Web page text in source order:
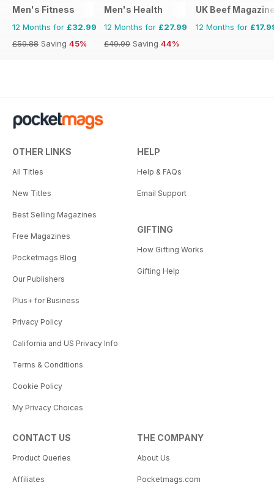
Men's Fitness
12 Months for £32.99
£59.88 Saving 45%
Men's Health
12 Months for £27.99
£49.90 Saving 44%
UK Beef
12 Months for
OTHER LINKS
All Titles
New Titles
Best Selling Magazines
Free Magazines
Pocketmags Blog
Our Publishers
Plus+ for Business
Privacy Policy
California and US Privacy Info
Terms & Conditions
Cookie Policy
My Privacy Choices
HELP
Help & FAQs
Email Support
GIFTING
How Gifting Works
Gifting Help
CONTACT US
Product Queries
Affiliates
THE COMPANY
About Us
Pocketmags.com